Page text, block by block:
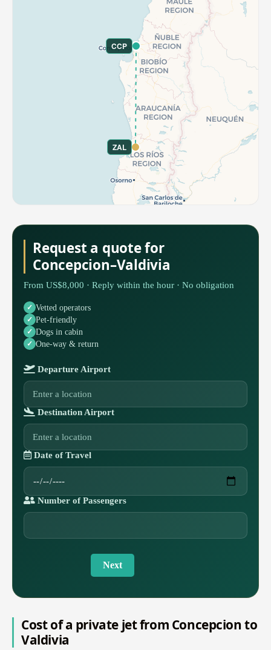
CCP
ZAL
Request a quote for
Concepcion–Valdivia
From US$8,000 · Reply within the hour · No obligation
Vetted operators
Pet-friendly
Dogs in cabin
One-way & return
Departure Airport
Destination Airport
Date of Travel
Number of Passengers
Next
Cost of a private jet from Concepcion to
Valdivia